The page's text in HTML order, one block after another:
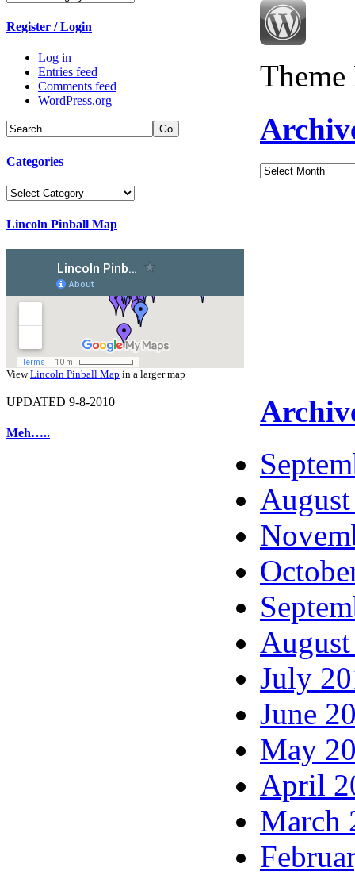
Register / Login
Log in
Entries feed
Comments feed
WordPress.org
Categories
Categories
Lincoln Pinball Map
ViewLincoln Pinball Map in a larger map
UPDATED 9-8-2010
Meh…..
Archives
July
June
May
April
March